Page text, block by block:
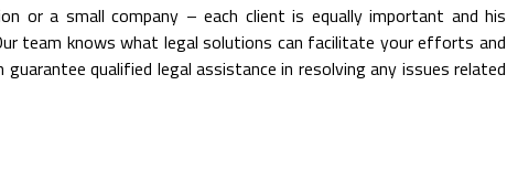
or a small company – each client is equally important and his
team knows what legal solutions can facilitate your efforts and
qualified legal assistance in resolving any issues related